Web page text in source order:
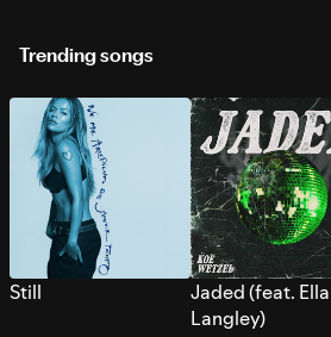
Trending songs
Still
Jaded (feat. Ella
Langley)